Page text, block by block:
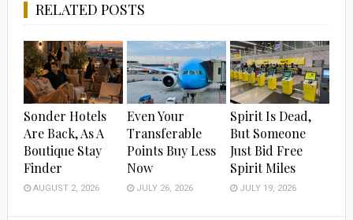
RELATED POSTS
Sonder Hotels
Are Back, As A
Boutique Stay
Finder
AUGUST 2, 2026
Even Your
Transferable
Points Buy Less
Now
JULY 26, 2026
Spirit Is Dead,
But Someone
Just Bid Free
Spirit Miles
JULY 19, 2026